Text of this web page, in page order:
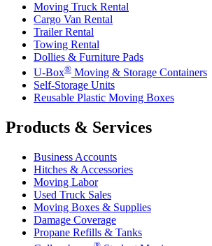
Moving Truck Rental
Cargo Van Rental
Trailer Rental
Towing Rental
Dollies & Furniture Pads
U-Box® Moving & Storage Containers
Self-Storage Units
Reusable Plastic Moving Boxes
Products & Services
Business Accounts
Hitches & Accessories
Moving Labor
Used Truck Sales
Moving Boxes & Supplies
Damage Coverage
Propane Refills & Tanks